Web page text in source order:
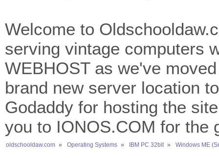
Welcome to
serving vintage computers
WEBHOST as we've
brand new server location
Godaddy for hosting the
you to IONOS.COM for the
oldschooldaw.com » Operating Systems » IBM PC 32bit » Windows ME